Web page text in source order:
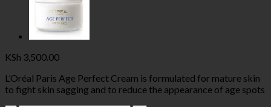
KSh 3,500.00
L’Oréal Paris Age Perfect Cream is formulated for mature skin
to fight skin sagging and to reduce the appearance of age spots